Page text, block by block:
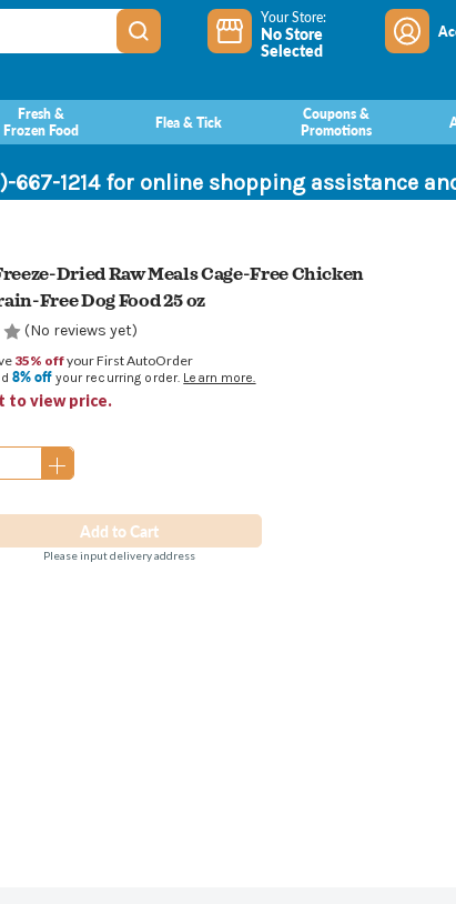
Your Store:
No Store
Selected
Fresh &
Frozen Food
Flea & Tick
Coupons &
Promotions
667-1214 for online shopping assistance
Dried Raw Meals Cage-Free Chicken
Free Dog Food 25 oz
(No reviews yet)
to view price.
35% offyour First AutoOrder
8% off your recurring order. Learn more.
Please input delivery address